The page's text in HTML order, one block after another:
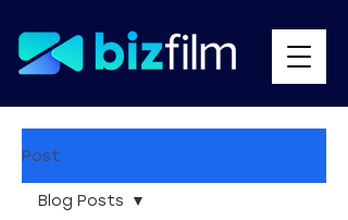
Post
Blog Posts